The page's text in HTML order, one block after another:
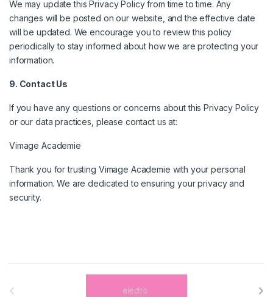
We may update this Privacy Policy from time to time. Any
changes will be posted on our website, and the effective date
will be updated. We encourage you to review this policy
periodically to stay informed about how we are protecting your
information.
9. Contact Us
If you have any questions or concerns about this Privacy Policy
or our data practices, please contact us at:
Vimage Academie
Thank you for trusting Vimage Academie with your personal
information. We are dedicated to ensuring your privacy and
security.